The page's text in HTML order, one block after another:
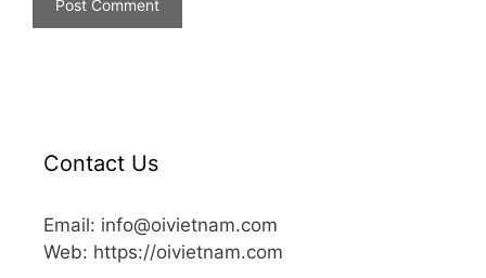
Contact Us
Email: info@oivietnam.com
Web: https://oivietnam.com